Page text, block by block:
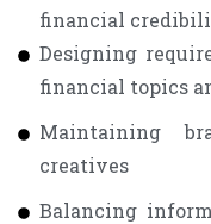
financial
Designing
financial topics
Maintaining
creatives
Balancing